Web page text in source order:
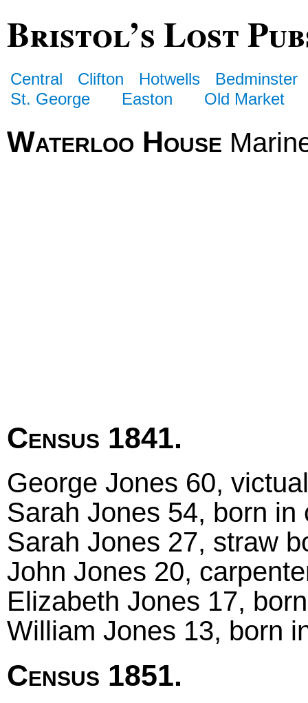
Bristol’s Lost
Central Clifton Hotwells
Bedminster
St. George
Easton Old Market
Waterloo House
Census 1841.
George Jones 60,
Sarah Jones 54, born in
Sarah Jones 27, straw
John Jones 20,
Elizabeth Jones 17,
William Jones 13, born
Census 1851.